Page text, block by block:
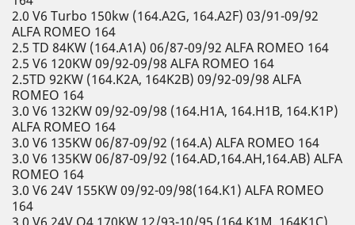
2.0 V6 Turbo 150kw (164.A2G, 164.A2F) 03/91-09/92
ALFA ROMEO 164
2.5 TD 84KW (164.A1A) 06/87-09/92 ALFA ROMEO 164
2.5 V6 120KW 09/92-09/98 ALFA ROMEO 164
2.5TD 92KW (164.K2A, 164K2B) 09/92-09/98 ALFA
ROMEO 164
3.0 V6 132KW 09/92-09/98 (164.H1A, 164.H1B, 164.K1P)
ALFA ROMEO 164
3.0 V6 135KW 06/87-09/92 (164.A) ALFA ROMEO 164
3.0 V6 135KW 06/87-09/92 (164.AD,164.AH,164.AB) ALFA
ROMEO 164
3.0 V6 24V 155KW 09/92-09/98(164.K1) ALFA ROMEO
164